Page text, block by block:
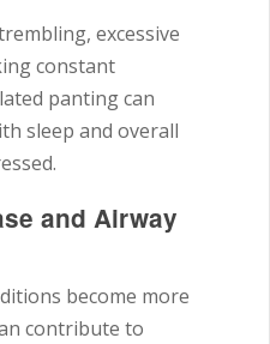
excessive
constant
panting can
sleep and overall
and Airway
become more
contribute to